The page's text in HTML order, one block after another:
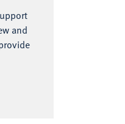
and